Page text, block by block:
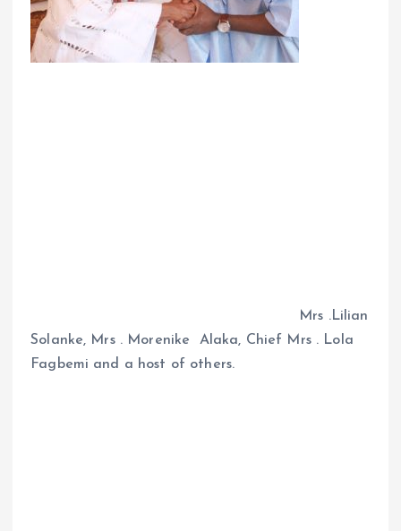
Mrs .Lilian
Solanke, Mrs . Morenike Alaka, Chief Mrs . Lola
Fagbemi and a host of others.